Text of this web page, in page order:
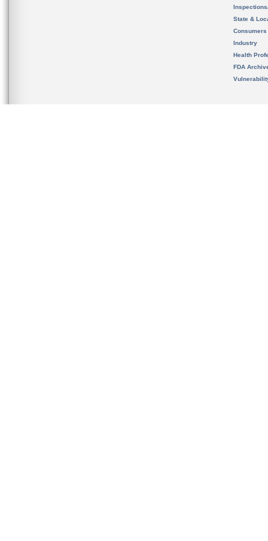
State &
Consumers
Industry
Health
FDA